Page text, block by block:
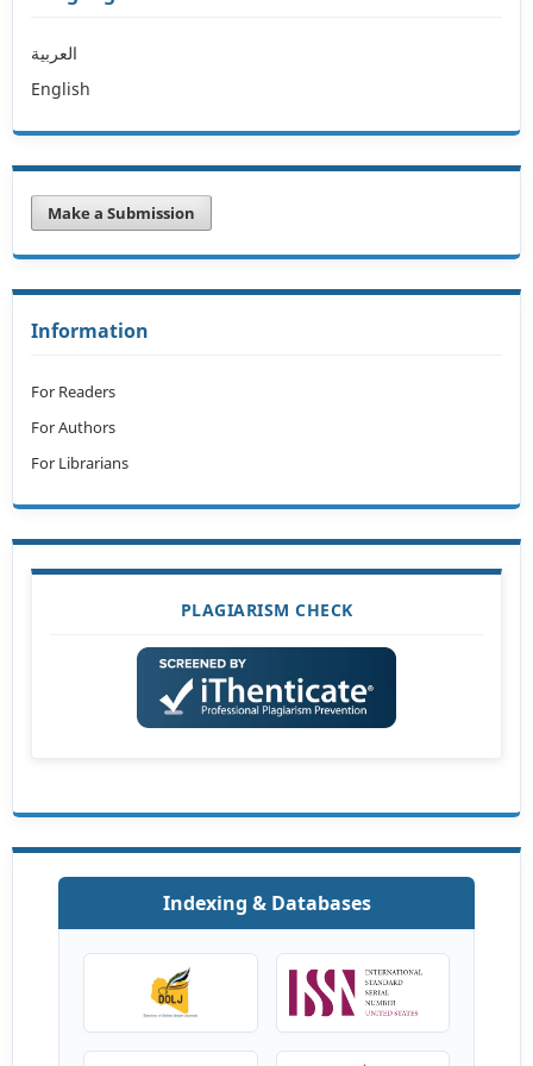
العربية
English
Make a Submission
Information
For Readers
For Authors
For Librarians
PLAGIARISM CHECK
Indexing & Databases